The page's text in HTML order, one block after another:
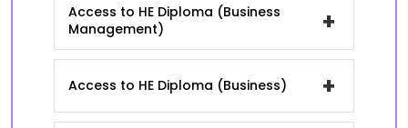
Access to HE Diploma (Business
Management)
+
Access to HE Diploma (Business) +